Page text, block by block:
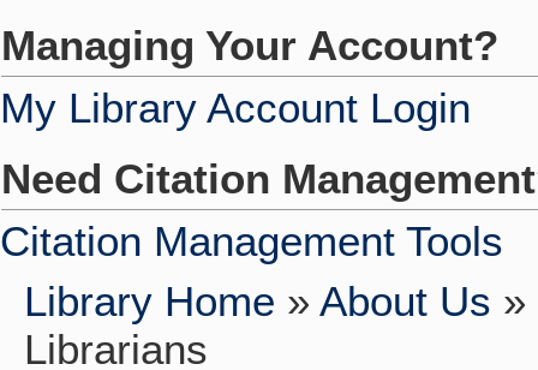
Managing Your Account?
My Library Account Login
Need Citation
Citation Management Tools
Library Home » About Us »
Librarians